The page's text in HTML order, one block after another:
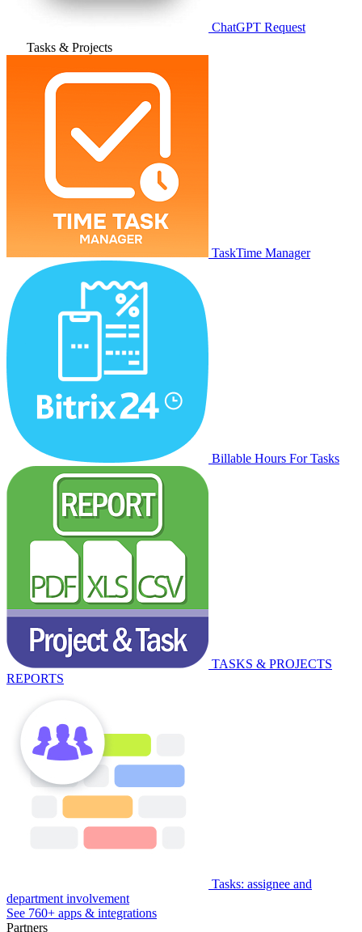
ChatGPT Request
Tasks & Projects
TaskTime Manager
Billable Hours For Tasks
TASKS & PROJECTS
REPORTS
Tasks: assignee and
department involvement
See 760+ apps & integrations
Partners